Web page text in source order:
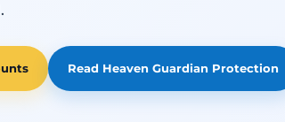
Read Heaven Guardian Protection